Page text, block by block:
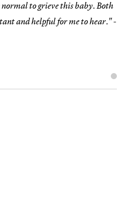
to grieve this baby. Both
and helpful for me to hear."-